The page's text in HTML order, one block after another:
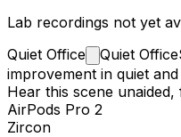
Lab recordings not yet
Quiet Office Quiet Office
improvement in quiet
Hear this scene
AirPods Pro 2
Zircon